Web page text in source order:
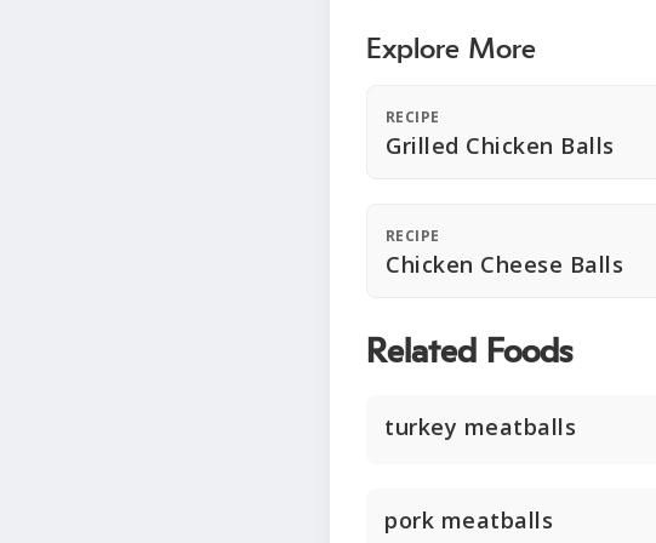
Explore More
RECIPE
Grilled Chicken Balls
RECIPE
Chicken Cheese Balls
Related Foods
turkey meatballs
pork meatballs